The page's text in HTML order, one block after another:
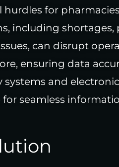
hurdles for
including
can disrupt
ensuring data
systems and
for seamless